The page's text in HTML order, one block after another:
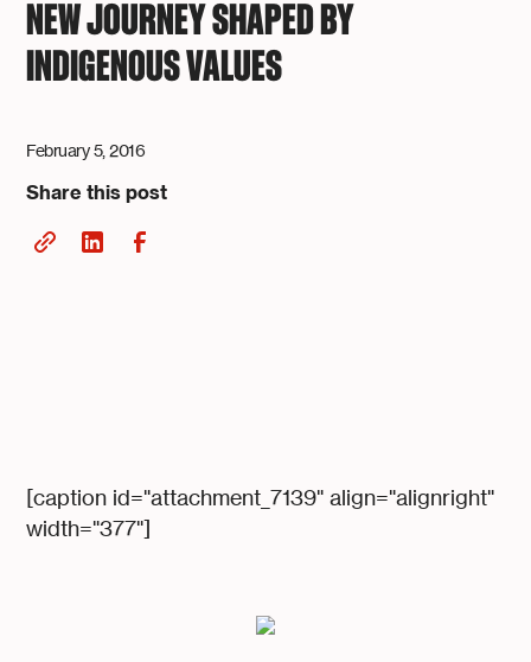
NEW JOURNEY SHAPED BY
INDIGENOUS VALUES
February 5, 2016
Share this post
[caption id="attachment_7139" align="alignright"
width="377"]